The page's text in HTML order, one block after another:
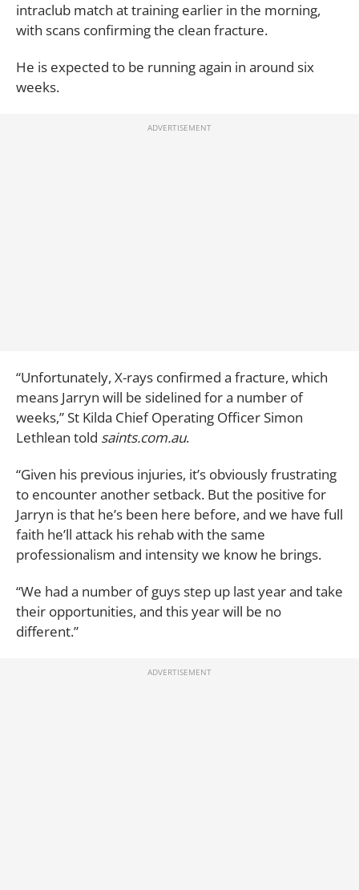
intraclub match at training earlier in the morning,
with scans confirming the clean fracture.
He is expected to be running again in around six
weeks.
“Unfortunately, X-rays confirmed a fracture, which
means Jarryn will be sidelined for a number of
weeks,” St Kilda Chief Operating Officer Simon
Lethlean told saints.com.au.
“Given his previous injuries, it’s obviously frustrating
to encounter another setback. But the positive for
Jarryn is that he’s been here before, and we have full
faith he’ll attack his rehab with the same
professionalism and intensity we know he brings.
“We had a number of guys step up last year and take
their opportunities, and this year will be no
different.”